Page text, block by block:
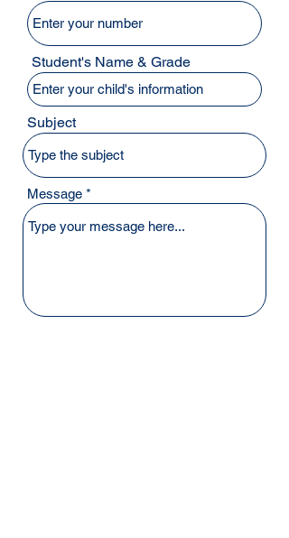
Student's Name & Grade
Subject
Message